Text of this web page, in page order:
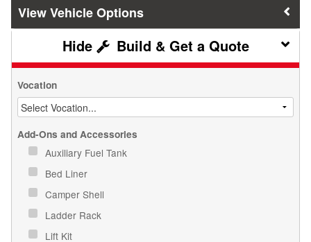
Vehicle Options
Build & Get a Quote
Vocation
Add-Ons and Accessories
Auxiliary Fuel Tank
Bed Liner
Camper Shell
Ladder Rack
Lift Kit